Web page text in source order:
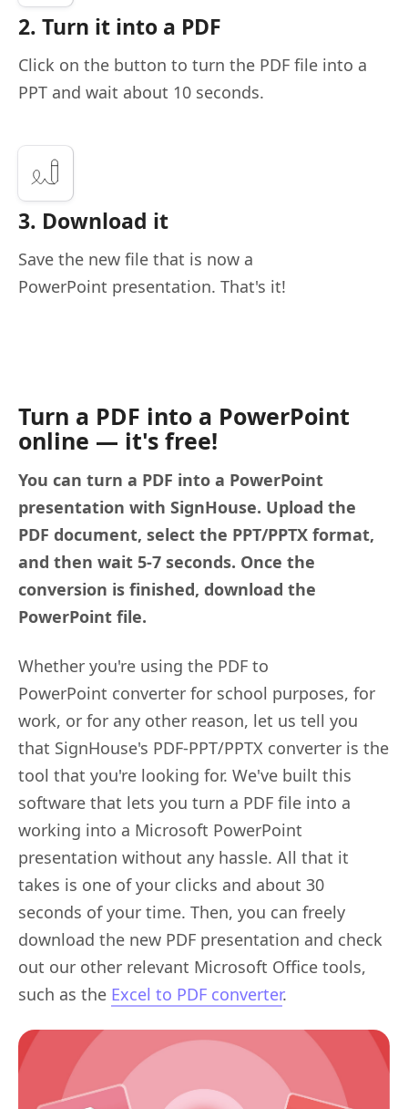
2. Turn it into a PDF
Click on the button to turn the PDF file into a
PPT and wait about 10 seconds.
3. Download it
Save the new file that is now a
PowerPoint presentation. That's it!
Turn a PDF into a PowerPoint
online — it's free!
You can turn a PDF into a PowerPoint
presentation with SignHouse. Upload the
PDF document, select the PPT/PPTX format,
and then wait 5-7 seconds. Once the
conversion is finished, download the
PowerPoint file.
Whether you're using the PDF to
PowerPoint converter for school purposes, for
work, or for any other reason, let us tell you
that SignHouse's PDF-PPT/PPTX converter is the
tool that you're looking for. We've built this
software that lets you turn a PDF file into a
working into a Microsoft PowerPoint
presentation without any hassle. All that it
takes is one of your clicks and about 30
seconds of your time. Then, you can freely
download the new PDF presentation and check
out our other relevant Microsoft Office tools,
such as the Excel to PDF converter.